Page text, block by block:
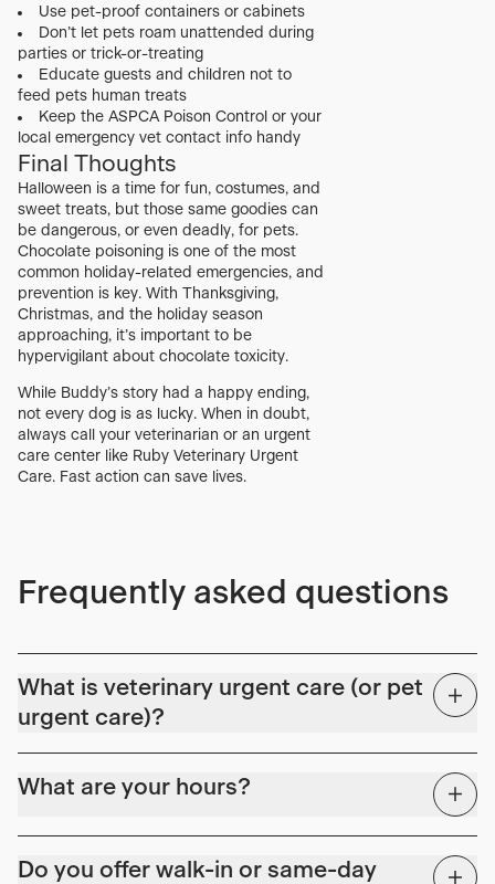
Use pet-proof containers or cabinets
Don’t let pets roam unattended during
parties or trick-or-treating
Educate guests and children not to
feed pets human treats
Keep the ASPCA Poison Control or your
local emergency vet contact info handy
Final Thoughts
Halloween is a time for fun, costumes, and
sweet treats, but those same goodies can
be dangerous, or even deadly, for pets.
Chocolate poisoning is one of the most
common holiday-related emergencies, and
prevention is key. With Thanksgiving,
Christmas, and the holiday season
approaching, it’s important to be
hypervigilant about chocolate toxicity.
While Buddy’s story had a happy ending,
not every dog is as lucky. When in doubt,
always call your veterinarian or an urgent
care center like Ruby Veterinary Urgent
Care. Fast action can save lives.
Frequently asked questions
What is veterinary urgent care (or pet
urgent care)?
care. Primary care hospitals were scheduled weeks to months
out, and emergency rooms were experiencing extended wait
bridge the gap between primary and specialty/ER care.
What are your hours?
Monday – Friday: 2:00 PM – 10:00 PM
Do you offer walk-in or same-day